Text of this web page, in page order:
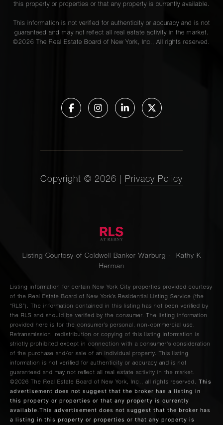
this property or properties or that any property is currently available.
This information is not verified for authenticity or accuracy and is not
guaranteed and may not reflect all real estate activity in the market.
©2026 The Real Estate Board of New York, Inc., All rights reserved.
Copyright © 2026 Privacy Policy
Listing Courtesy of Coldwell Banker Warburg - Kathy K
Herman
Listing information for certain New York City properties provided courtesy
of the Real Estate Board of New York’s Residential Listing Service (the
“RLS”). The information contained in this listing has not been verified by
the RLS and should be verified by the consumer. The listing information
provided here is for the consumer’s personal, non-commercial use.
Retransmission, redistribution or copying of this listing information is
strictly prohibited except in connection with a consumer's consideration
of the purchase and/or sale of an individual property. This listing
information is not verified for authenticity or accuracy and is not
guaranteed and may not reflect all real estate activity in the market.
©2026
The Real Estate Board of New York, Inc., all rights reserved. This
advertisement does not suggest that the broker has a listing in
this property or properties or that any property is currently
available.This advertisement does not suggest that the broker has
a listing in this property or properties or that any property is